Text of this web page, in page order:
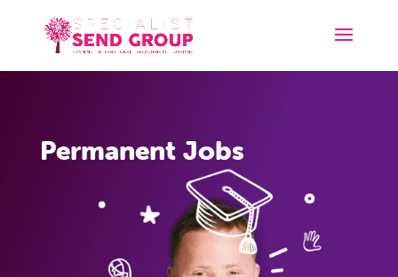
Permanent Jobs